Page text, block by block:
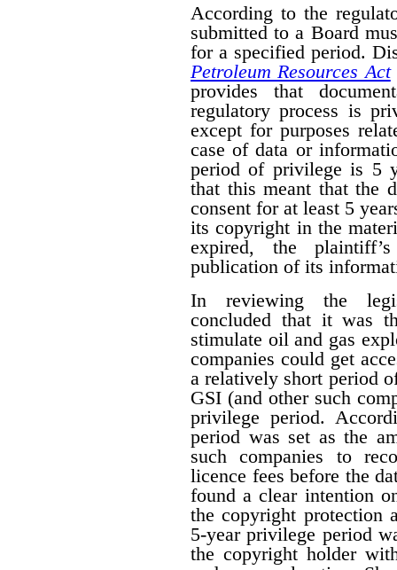
According to the
submitted to a Board
for a specified period.
Petroleum Resources Act
provides that
regulatory process is
except for purposes
case of data or
period of privilege is 5
that this meant that the
consent for at least 5
its copyright in the
expired, the
publication of its
In reviewing the
concluded that it was
stimulate oil and gas
companies could get
a relatively short period
GSI (and other such
privilege period.
period was set as the
such companies to
licence fees before the
found a clear intention
the copyright protection
5-year privilege period
the copyright holder